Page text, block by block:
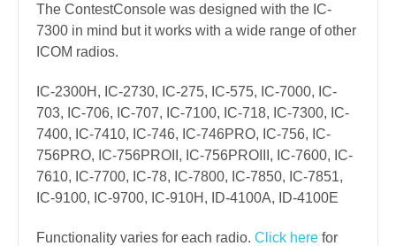
The ContestConsole was designed with the IC-
7300 in mind but it works with a wide range of other
ICOM radios.
IC-2300H, IC-2730, IC-275, IC-575, IC-7000, IC-
703, IC-706, IC-707, IC-7100, IC-718, IC-7300, IC-
7400, IC-7410, IC-746, IC-746PRO, IC-756, IC-
756PRO, IC-756PROII, IC-756PROIII, IC-7600, IC-
7610, IC-7700, IC-78, IC-7800, IC-7850, IC-7851,
IC-9100, IC-9700, IC-910H, ID-4100A, ID-4100E
Functionality varies for each radio. Click here for